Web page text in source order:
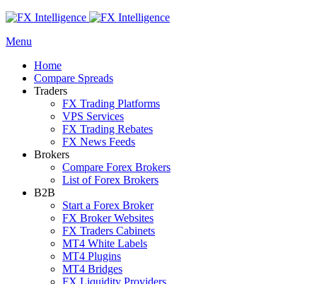
Menu
Home
Compare Spreads
Traders
FX Trading Platforms
VPS Services
FX Trading Rebates
FX News Feeds
Brokers
Compare Forex Brokers
List of Forex Brokers
B2B
Start a Forex Broker
FX Broker Websites
FX Traders Cabinets
MT4 White Labels
MT4 Plugins
MT4 Bridges
FX Liquidity Providers